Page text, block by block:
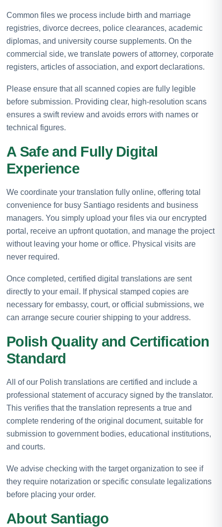
Common files we process include birth and marriage
registries, divorce decrees, police clearances, academic
diplomas, and university course supplements. On the
commercial side, we translate powers of attorney, corporate
registers, articles of association, and export declarations.
Please ensure that all scanned copies are fully legible
before submission. Providing clear, high-resolution scans
ensures a swift review and avoids errors with names or
technical figures.
A Safe and Fully Digital
Experience
We coordinate your translation fully online, offering total
convenience for busy Santiago residents and business
managers. You simply upload your files via our encrypted
portal, receive an upfront quotation, and manage the project
without leaving your home or office. Physical visits are
never required.
Once completed, certified digital translations are sent
directly to your email. If physical stamped copies are
necessary for embassy, court, or official submissions, we
can arrange secure courier shipping to your address.
Polish Quality and Certification
Standard
All of our Polish translations are certified and include a
professional statement of accuracy signed by the translator.
This verifies that the translation represents a true and
complete rendering of the original document, suitable for
submission to government bodies, educational institutions,
and courts.
We advise checking with the target organization to see if
they require notarization or specific consulate legalizations
before placing your order.
About Santiago